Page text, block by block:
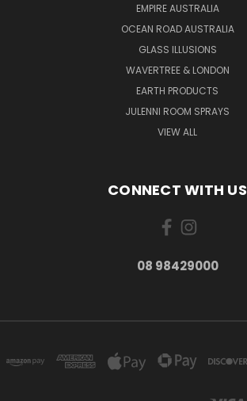
EMPIRE AUSTRALIA
OCEAN ROAD AUSTRALIA
GLASS ILLUSIONS
WAVERTREE & LONDON
EARTH PRODUCTS
JULENNI ROOM SPRAYS
VIEW ALL
CONNECT WITH US
08 98429000